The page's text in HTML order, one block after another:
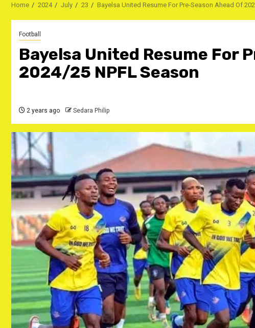
Home 2024 July 23 Bayelsa United Resume For Pre-Season Ahead Of
Football
Bayelsa United Resume For
2024/25 NPFL Season
2 years ago Sedara Philip